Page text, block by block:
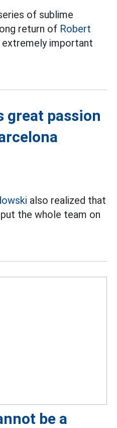
of sublime
return of Robert
extremely important
great passion
also realized that
the whole team on
be a